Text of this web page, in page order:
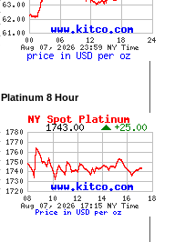
Platinum 8 Hour